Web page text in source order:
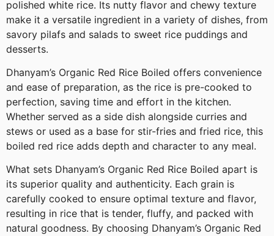
polished white rice. Its nutty flavor and chewy texture
make it a versatile ingredient in a variety of dishes, from
savory pilafs and salads to sweet rice puddings and
desserts.
Dhanyam’s Organic Red Rice Boiled offers convenience
and ease of preparation, as the rice is pre-cooked to
perfection, saving time and effort in the kitchen.
Whether served as a side dish alongside curries and
stews or used as a base for stir-fries and fried rice, this
boiled red rice adds depth and character to any meal.
What sets Dhanyam’s Organic Red Rice Boiled apart is
its superior quality and authenticity. Each grain is
carefully cooked to ensure optimal texture and flavor,
resulting in rice that is tender, fluffy, and packed with
natural goodness. By choosing Dhanyam’s Organic Red